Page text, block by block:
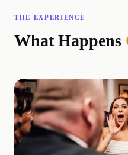
THE EXPERIENCE
What Happens